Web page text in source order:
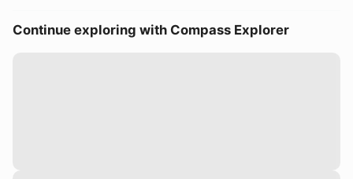
Continue exploring with Compass Explorer